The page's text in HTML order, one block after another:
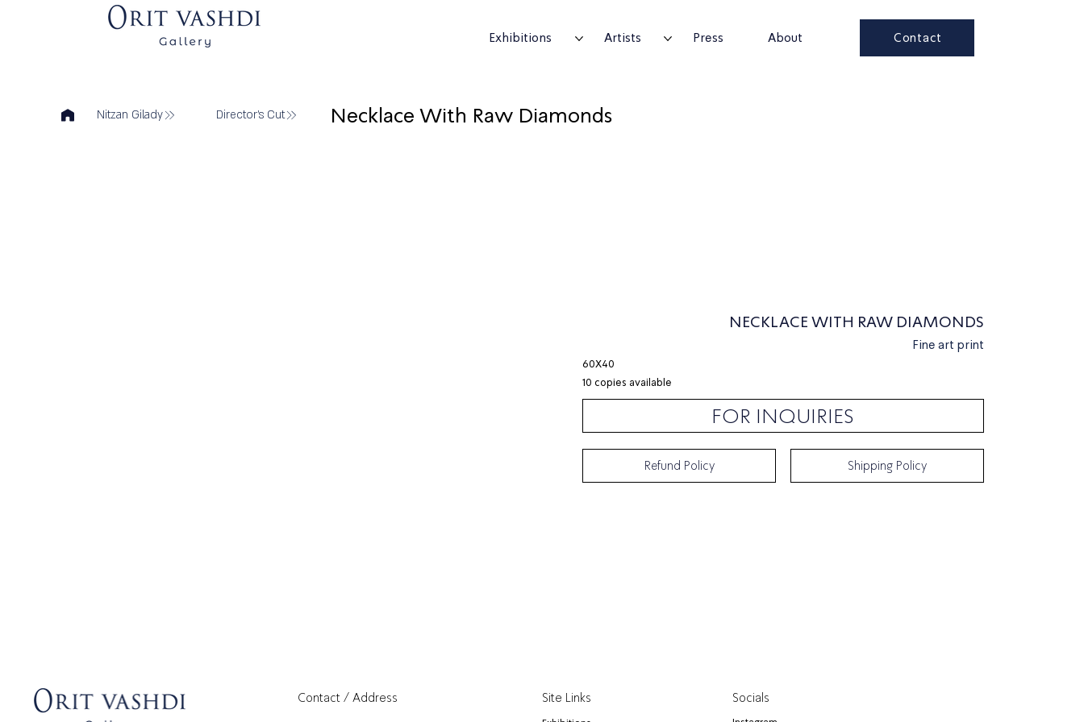
Exhibitions Artists Press About Contact
NECKLACE WITH RAW DIAMONDS
Fine art print
60X40
10 copies available
FOR INQUIRIES
Refund Policy Shipping Policy
Nitzan Gilady Director's Cut Necklace With Raw Diamonds
Contact / Address Site Links Socials